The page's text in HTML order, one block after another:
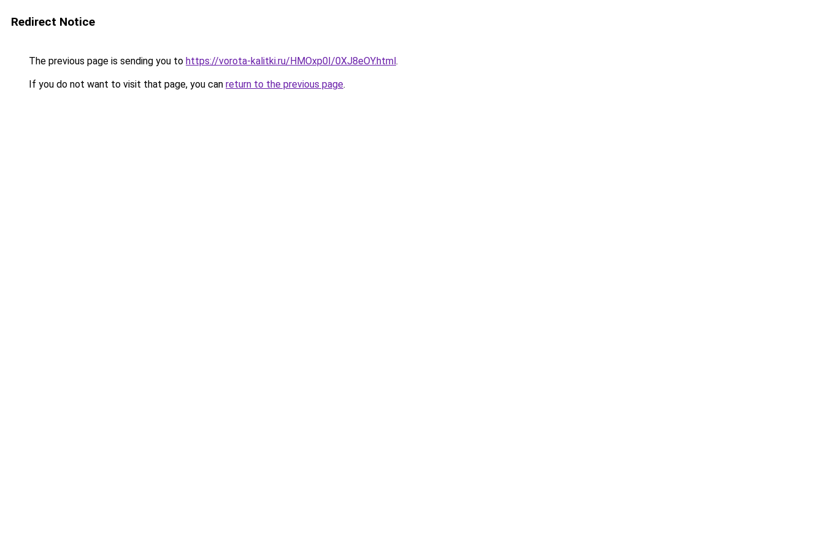
Redirect Notice
The previous page is sending you to https://vorota-kalitki.ru/HMOxp0I/0XJ8eOY.html.
If you do not want to visit that page, you can return to the previous page.